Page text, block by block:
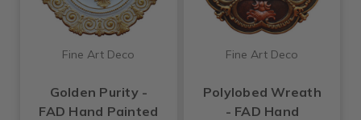
Fine Art Deco
Golden Purity -
FAD Hand Painted
Fine Art Deco
Polylobed Wreath
- FAD Hand